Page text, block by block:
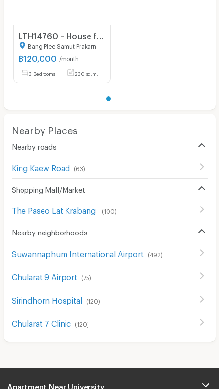
Bang Plee Samut Prakarn
฿120,000 /month
3 Bedrooms 230 sq.m.
Nearby Places
Nearby roads
King Kaew Road (63)
Shopping Mall/Market
The Paseo Lat Krabang (100)
Nearby neighborhoods
Suwannaphum International Airport (492)
Chularat 9 Airport (75)
Sirindhorn Hospital (120)
Chularat 7 Clinic (120)
Apartment Near University